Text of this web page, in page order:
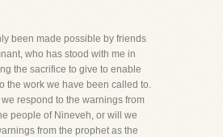
been made possible by friends
who has stood with me in
the sacrifice to give to enable
the work we have been called to.
we respond to the warnings from
people of Nineveh, or will we
from the prophet as the